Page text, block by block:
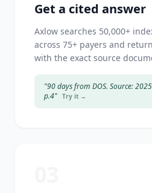
Get a cited answer
Axlow searches 50,000+
across 75+ payers and
with the exact source
"90 days from DOS. Source:
p.4" Try it →